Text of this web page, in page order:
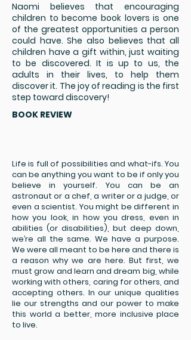
Naomi believes that encouraging
children to become book lovers is one
of the greatest opportunities a person
could have. She also believes that all
children have a gift within, just waiting
to be discovered. It is up to us, the
adults in their lives, to help them
discover it. The joy of reading is the first
step toward discovery!
BOOK REVIEW
Life is full of possibilities and what-ifs. You
can be anything you want to be if only you
believe in yourself. You can be an
astronaut or a chef, a writer or a judge, or
even a scientist. You might be different in
how you look, in how you dress, even in
abilities (or disabilities), but deep down,
we’re all the same. We have a purpose.
We were all meant to be here and there is
a reason why we are here. But first, we
must grow and learn and dream big, while
working with others, caring for others, and
accepting others. In our unique qualities
lie our strengths and our power to make
this world a better, more inclusive place
to live.